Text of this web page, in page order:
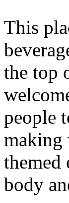
This
the top
people
making
themed
body